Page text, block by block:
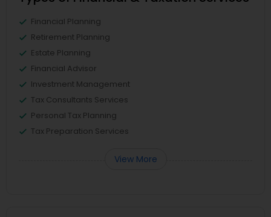
Financial Planning
Retirement Planning
Estate Planning
Financial Advisor
Investment Management
Tax Consultants Services
Personal Tax Planning
Tax Preparation Services
View More